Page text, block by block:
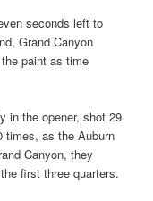
seconds left to
Grand Canyon
paint as time
in the opener, shot 29
times, as the Auburn
Canyon, they
first three quarters.